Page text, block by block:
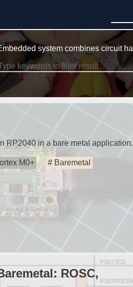
system combines circuit
RP2040 in a bare metal application.
M0+
Baremetal
ROSC,